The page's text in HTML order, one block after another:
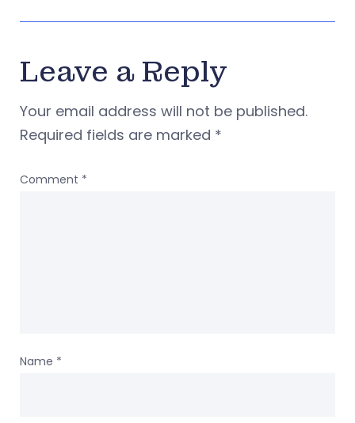
Leave a Reply
Your email address will not be published.
Required fields are marked *
Comment *
Name *